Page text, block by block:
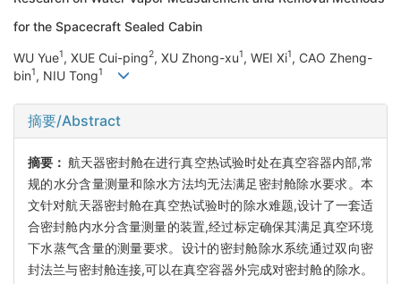
for the Spacecraft Sealed Cabin
WU Yue1, XUE Cui-ping2, XU Zhong-xu1, WEI Xi1, CAO Zheng-
bin1, NIU Tong1
摘要/Abstract
摘要：航天器密封舱在进行真空热试验时处在真空容器内部,常
规的水分含量测量和除水方法均无法满足密封舱除水要求。本
文针对航天器密封舱在真空热试验时的除水难题,设计了一套适
合密封舱内水分含量测量的装置,经过标定确保其满足真空环境
下水蒸气含量的测量要求。设计的密封舱除水系统通过双向密
封法兰与密封舱连接,可以在真空容器外完成对密封舱的除水。